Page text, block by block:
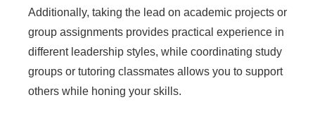
Additionally, taking the lead on academic projects or
group assignments provides practical experience in
different leadership styles, while coordinating study
groups or tutoring classmates allows you to support
others while honing your skills.